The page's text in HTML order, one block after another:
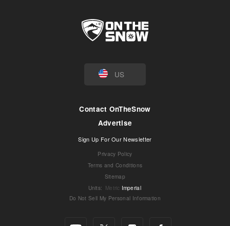
US
Contact OnTheSnow
Advertise
Sign Up For Our Newsletter
Privacy Policy
Terms and Conditions
Sitemap
Units: Metric Imperial
Do Not Sell My Personal Information